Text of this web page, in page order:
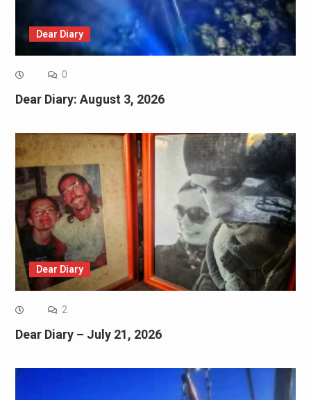
Dear Diary
0
Dear Diary: August 3, 2026
Dear Diary
2
Dear Diary – July 21, 2026